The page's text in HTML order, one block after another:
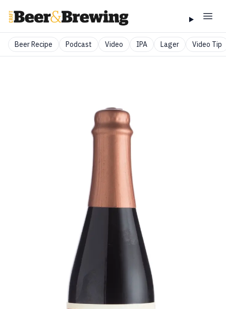
Beer Recipe Podcast Video IPA Lager Video Tip